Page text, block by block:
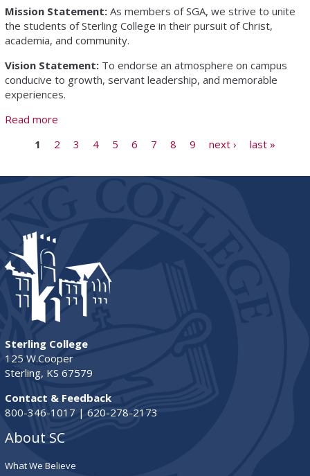
Mission Statement: As members of SGA, we strive to unite
the students of Sterling College in their pursuit of Christ,
academia, and community.
Vision Statement: To endorse an atmosphere on campus
conducive to growth, servant leadership, and memorable
experiences.
Read more
Pages
1 2 3 4 5 6 7 8 9 next › last »
Sterling College
125 W.Cooper
Sterling, KS 67579
Contact & Feedback
800-346-1017 | 620-278-2173
About SC
What We Believe